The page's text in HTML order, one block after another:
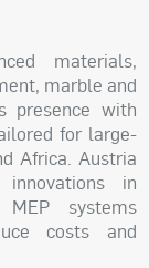
materials,
marble and
presence with
for large-
Africa. Austria
in
systems
costs and